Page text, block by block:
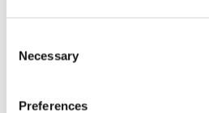
Selection
Necessary
Preferences